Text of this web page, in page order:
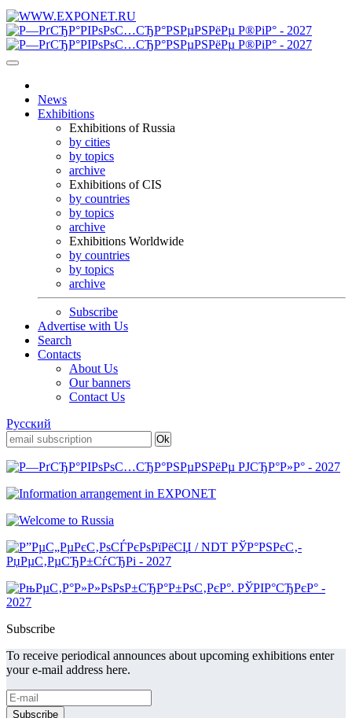
News
Exhibitions
Exhibitions of Russia
by cities
by topics
archive
Exhibitions of CIS
by countries
by topics
archive
Exhibitions Worldwide
by countries
by topics
archive
Subscribe
Advertise with Us
Search
Contacts
About Us
Our banners
Contact Us
Русский
Subscribe
To receive periodical announces about upcoming exhibitions enter
your e-mail address here.